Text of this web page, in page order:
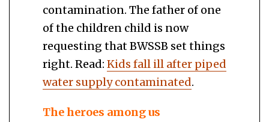
contamination. The father of one
of the children child is now
requesting that BWSSB set things
right. Read: Kids fall ill after piped
water supply contaminated.
The heroes among us